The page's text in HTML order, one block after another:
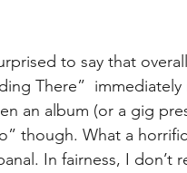
to say that
There”
an album (or a gig
though. What a
In fairness, I don’t